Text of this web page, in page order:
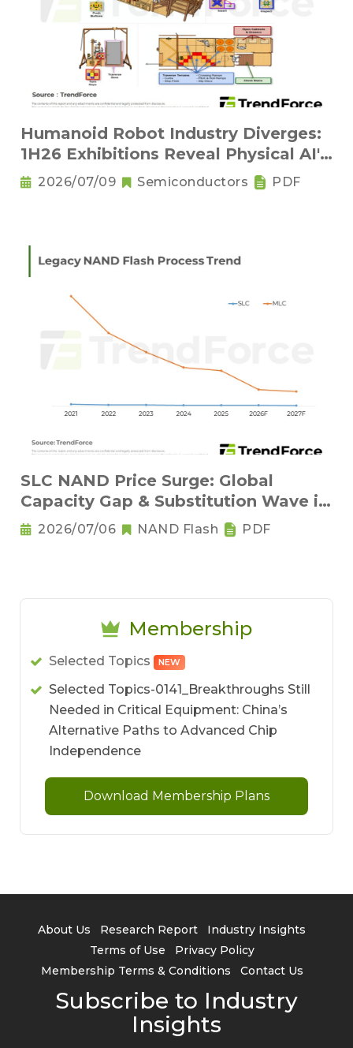
Humanoid Robot Industry Diverges:
1H26 Exhibitions Reveal Physical AI's
New Competitive Order
2026/07/09 Semiconductors PDF
SLC NAND Price Surge: Global
Capacity Gap & Substitution Wave in
2H 2026
2026/07/06 NAND Flash PDF
Membership
Selected Topics NEW
Selected Topics-0141_Breakthroughs Still
Needed in Critical Equipment: China’s
Alternative Paths to Advanced Chip
Independence
Download Membership Plans
About Us Research Report
Industry Insights
Terms of Use
Privacy Policy
Membership Terms & Conditions
Contact Us
Subscribe to Industry
Insights